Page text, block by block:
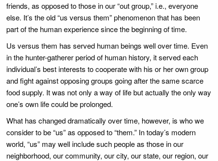
friends, as opposed to those in our “out group,” i.e., everyone
else. It’s the old “us versus them” phenomenon that has been
part of the human experience since the beginning of time.
Us versus them has served human beings well over time. Even
in the hunter-gatherer period of human history, it served each
individual’s best interests to cooperate with his or her own group
and fight against opposing groups going after the same scarce
food supply. It was not only a way of life but actually the only way
one’s own life could be prolonged.
What has changed dramatically over time, however, is who we
consider to be “us” as opposed to “them.” In today’s modern
world, “us” may well include such people as those in our
neighborhood, our community, our city, our state, our region, our